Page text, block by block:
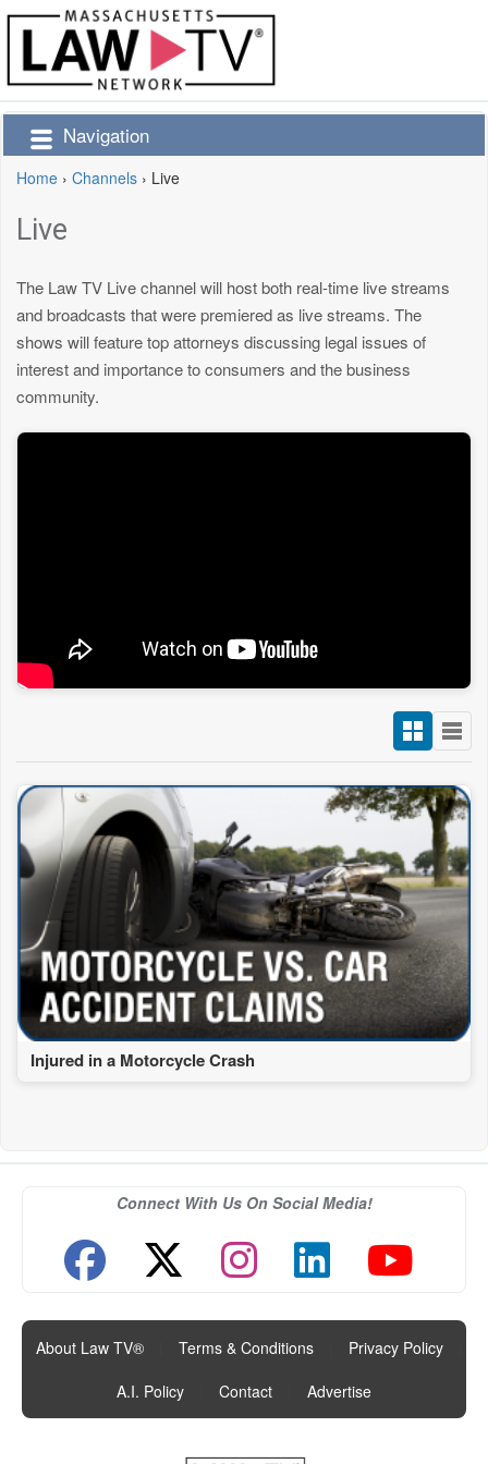
Navigation
Home › Channels › Live
Live
The Law TV Live channel will host both real-time live streams
and broadcasts that were premiered as live streams. The
shows will feature top attorneys discussing legal issues of
interest and importance to consumers and the business
community.
Injured in a Motorcycle Crash
Connect With Us On Social Media!
About Law TV® Terms & Conditions Privacy Policy
A.I. Policy
Contact Advertise